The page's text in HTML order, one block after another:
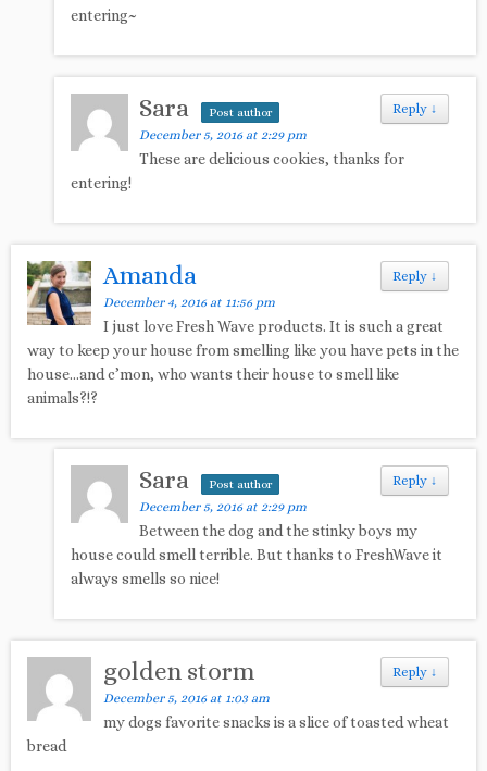
entering~
Reply ↓
Sara Post author
December 5, 2016 at 2:29 pm
These are delicious cookies, thanks for
entering!
Reply ↓
Amanda
December 4, 2016 at 11:56 pm
I just love Fresh Wave products. It is such a great
way to keep your house from smelling like you have pets in the
house…and c’mon, who wants their house to smell like
animals?!?
Reply ↓
Sara Post author
December 5, 2016 at 2:29 pm
Between the dog and the stinky boys my
house could smell terrible. But thanks to FreshWave it
always smells so nice!
Reply ↓
golden storm
December 5, 2016 at 1:03 am
my dogs favorite snacks is a slice of toasted wheat
bread